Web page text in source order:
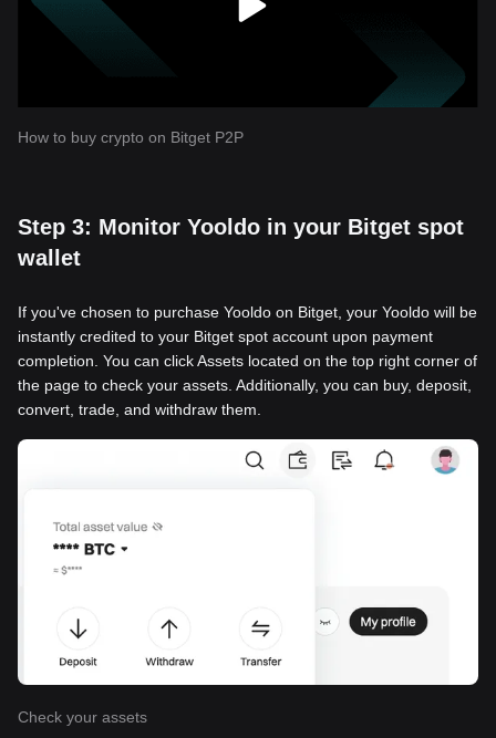
How to buy crypto on Bitget P2P
Step 3: Monitor Yooldo in your Bitget spot
wallet
If you've chosen to purchase Yooldo on Bitget, your Yooldo will be
instantly credited to your Bitget spot account upon payment
completion. You can click Assets located on the top right corner of
the page to check your assets. Additionally, you can buy, deposit,
convert, trade, and withdraw them.
Check your assets